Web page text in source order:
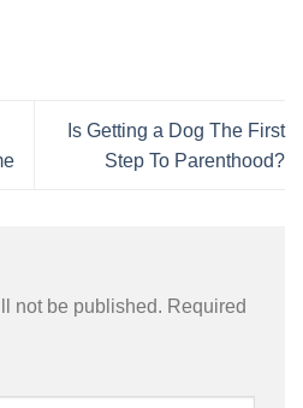
Is Getting a Dog The First
Step To Parenthood?
not be published. Required